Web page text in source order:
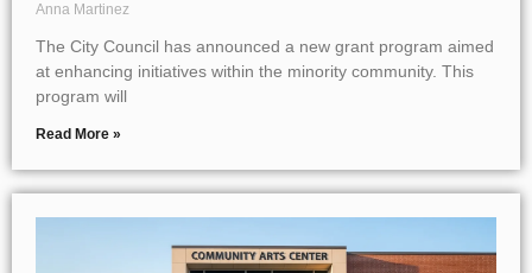
Anna Martinez
The City Council has announced a new grant program aimed
at enhancing initiatives within the minority community. This
program will
Read More »